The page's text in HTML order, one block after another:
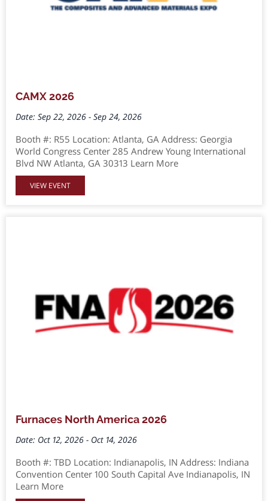
CAMX 2026
Date: Sep 22, 2026 - Sep 24, 2026
Booth #: R55 Location: Atlanta, GA Address: Georgia
World Congress Center 285 Andrew Young International
Blvd NW Atlanta, GA 30313 Learn More
VIEW EVENT
Furnaces North America 2026
Date: Oct 12, 2026 - Oct 14, 2026
Booth #: TBD Location: Indianapolis, IN Address: Indiana
Convention Center 100 South Capital Ave Indianapolis, IN
Learn More